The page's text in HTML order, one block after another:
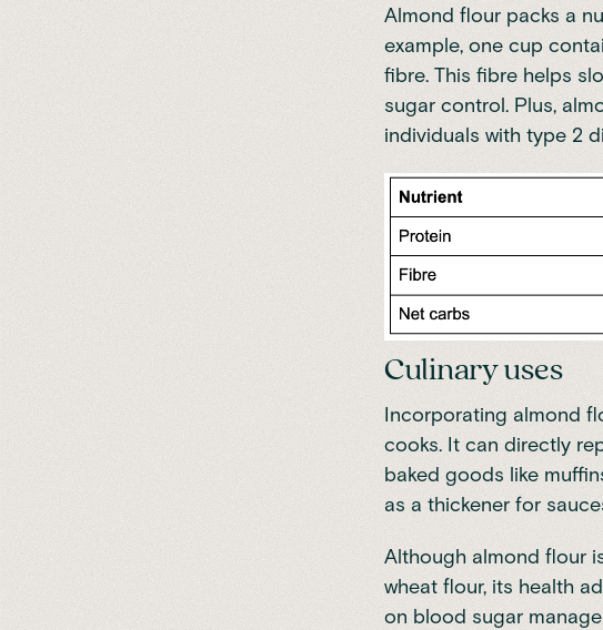
Almond flour packs a
example, one cup
fibre. This fibre helps
sugar control. Plus,
individuals with type 2
Culinary uses
Incorporating almond
cooks. It can directly
baked goods like
as a thickener for
Although almond flour
wheat flour, its health
on blood sugar